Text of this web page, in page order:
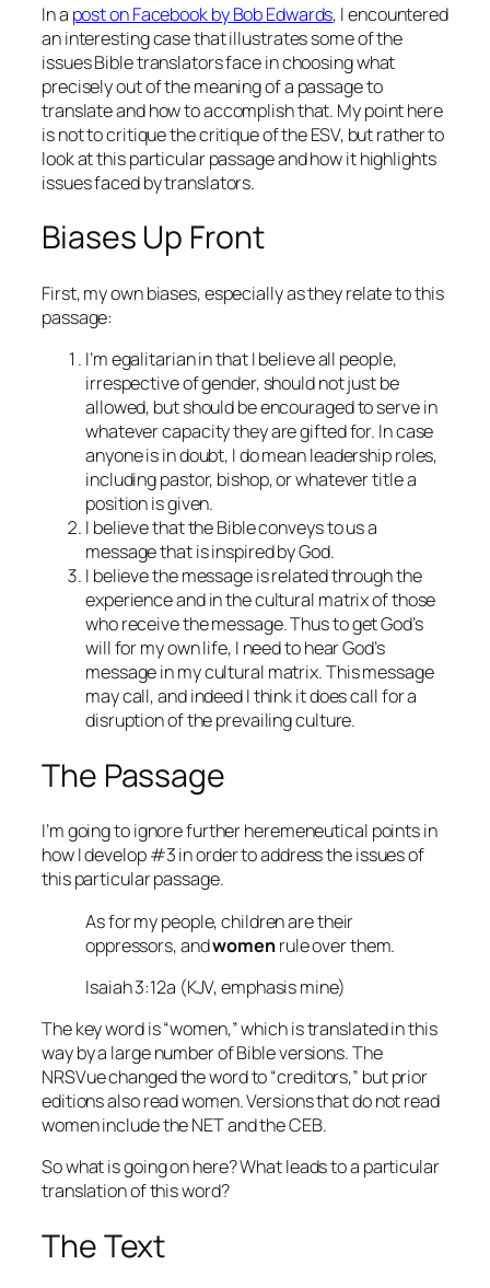
In a post on Facebook by Bob Edwards, I encountered
an interesting case that illustrates some of the
issues Bible translators face in choosing what
precisely out of the meaning of a passage to
translate and how to accomplish that. My point here
is not to critique the critique of the ESV, but rather to
look at this particular passage and how it highlights
issues faced by translators.
Biases Up Front
First, my own biases, especially as they relate to this
passage:
I’m egalitarian in that I believe all people,
irrespective of gender, should not just be
allowed, but should be encouraged to serve in
whatever capacity they are gifted for. In case
anyone is in doubt, I do mean leadership roles,
including pastor, bishop, or whatever title a
position is given.
I believe that the Bible conveys to us a
message that is inspired by God.
I believe the message is related through the
experience and in the cultural matrix of those
who receive the message. Thus to get God’s
will for my own life, I need to hear God’s
message in my cultural matrix. This message
may call, and indeed I think it does call for a
disruption of the prevailing culture.
The Passage
I’m going to ignore further heremeneutical points in
how I develop #3 in order to address the issues of
this particular passage.
As for my people, children are their
oppressors, andwomenrule over them.
Isaiah 3:12a (KJV, emphasis mine)
The key word is “women,” which is translated in this
way by a large number of Bible versions. The
NRSVue changed the word to “creditors,” but prior
editions also read women. Versions that do not read
women include the NET and the CEB.
So what is going on here? What leads to a particular
translation of this word?
The Text